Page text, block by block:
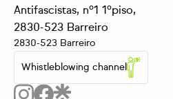
Antifascistas, nº1 1ºpiso,
2830-523 Barreiro
2830-523 Barreiro
Whistleblowing channel